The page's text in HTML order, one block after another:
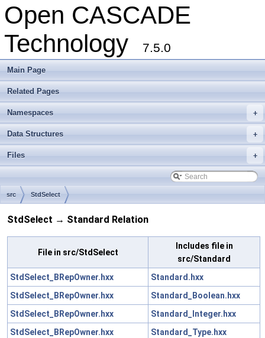
Open CASCADE
Technology
7.5.0
Main Page
Related Pages
+
Namespaces
+
Data Structures
+
Files
src StdSelect
StdSelect → Standard Relation
File in src/StdSelect
Includes file in
src/Standard
StdSelect_BRepOwner.hxx
Standard.hxx
StdSelect_BRepOwner.hxx
Standard_Boolean.hxx
StdSelect_BRepOwner.hxx
Standard_Integer.hxx
StdSelect_BRepOwner.hxx
Standard_Type.hxx